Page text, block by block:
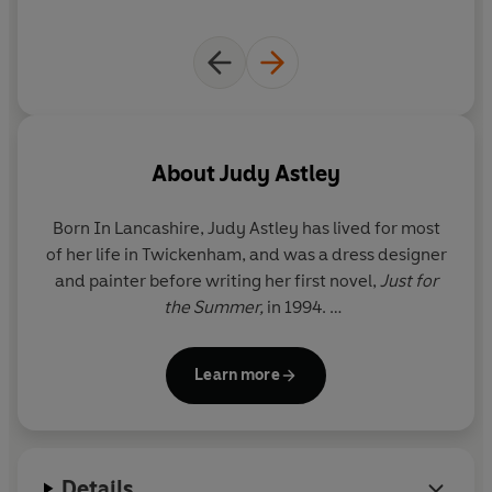
locals, more luxury yachts in the harbour...
back bring to the surface?
AboutJudy Astley
Born In Lancashire, Judy Astley has lived for most
of her life in Twickenham, and was a dress designer
and painter before writing her first novel, Just for
the Summer, in 1994.
She has two grown-up daughters and lives with her
husband in Twickenham and Cornwall.
Learn more